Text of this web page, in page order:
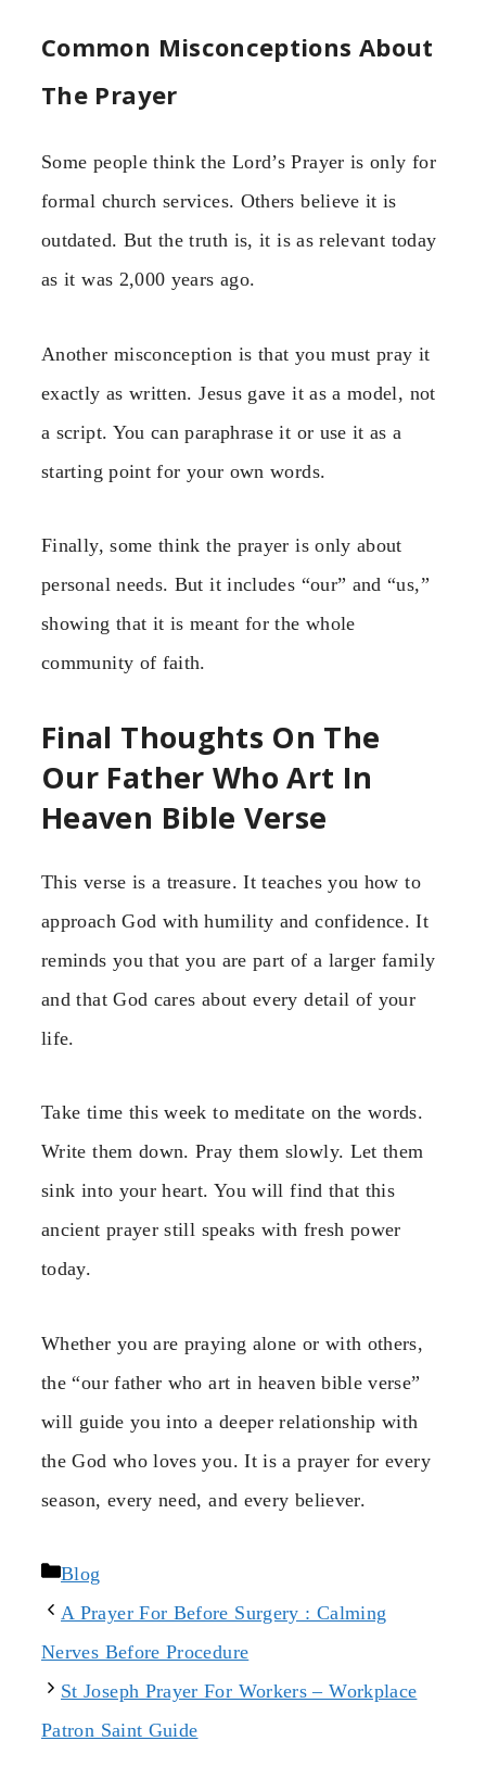
Common Misconceptions About
The Prayer
Some people think the Lord’s Prayer is only for
formal church services. Others believe it is
outdated. But the truth is, it is as relevant today
as it was 2,000 years ago.
Another misconception is that you must pray it
exactly as written. Jesus gave it as a model, not
a script. You can paraphrase it or use it as a
starting point for your own words.
Finally, some think the prayer is only about
personal needs. But it includes “our” and “us,”
showing that it is meant for the whole
community of faith.
Final Thoughts On The
Our Father Who Art In
Heaven Bible Verse
This verse is a treasure. It teaches you how to
approach God with humility and confidence. It
reminds you that you are part of a larger family
and that God cares about every detail of your
life.
Take time this week to meditate on the words.
Write them down. Pray them slowly. Let them
sink into your heart. You will find that this
ancient prayer still speaks with fresh power
today.
Whether you are praying alone or with others,
the “our father who art in heaven bible verse”
will guide you into a deeper relationship with
the God who loves you. It is a prayer for every
season, every need, and every believer.
Categories
Blog
A Prayer For Before Surgery : Calming
Nerves Before Procedure
St Joseph Prayer For Workers – Workplace
Patron Saint Guide